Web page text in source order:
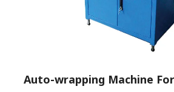
Auto-wrapping Machine